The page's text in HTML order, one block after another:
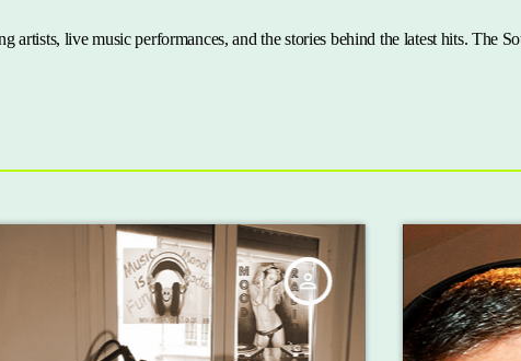
live music performances, and the stories behind the latest hits. The
person_outline